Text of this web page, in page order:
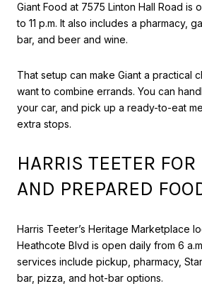
Giant Food at 7575 Linton Hall Road is
to 11 p.m. It also includes a pharmacy,
bar, and beer and wine.
That setup can make Giant a practical
want to combine errands. You can
your car, and pick up a ready-to-eat
extra stops.
HARRIS TEETER
AND PREPARED
Harris Teeter’s Heritage Marketplace
Heathcote Blvd is open daily from 6
services include pickup, pharmacy,
bar, pizza, and hot-bar options.